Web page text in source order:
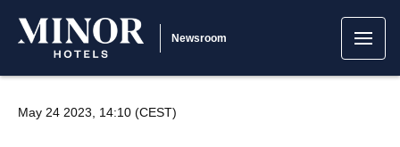
Newsroom
May 24 2023, 14:10 (CEST)